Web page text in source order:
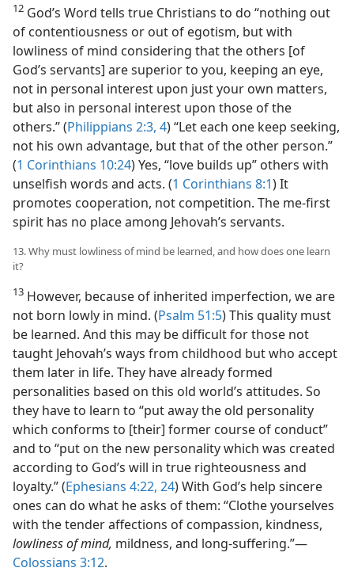
12 God’s Word tells true Christians to do “nothing out
of contentiousness or out of egotism, but with
lowliness of mind considering that the others [of
God’s servants] are superior to you, keeping an eye,
not in personal interest upon just your own matters,
but also in personal interest upon those of the
others.” (Philippians 2:3, 4) “Let each one keep seeking,
not his own advantage, but that of the other person.”
(1 Corinthians 10:24) Yes, “love builds up” others with
unselfish words and acts. (1 Corinthians 8:1) It
promotes cooperation, not competition. The me-first
spirit has no place among Jehovah’s servants.
13. Why must lowliness of mind be learned, and how does one learn
it?
13 However, because of inherited imperfection, we are
not born lowly in mind. (Psalm 51:5) This quality must
be learned. And this may be difficult for those not
taught Jehovah’s ways from childhood but who accept
them later in life. They have already formed
personalities based on this old world’s attitudes. So
they have to learn to “put away the old personality
which conforms to [their] former course of conduct”
and to “put on the new personality which was created
according to God’s will in true righteousness and
loyalty.” (Ephesians 4:22, 24) With God’s help sincere
ones can do what he asks of them: “Clothe yourselves
with the tender affections of compassion, kindness,
lowliness of mind, mildness, and long-suffering.”​—
Colossians 3:12.